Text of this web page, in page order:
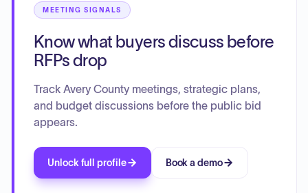
organizational changes for the EDC and TDA. Additionally,
architectural services to facilitate future grant applications
and a proposal for a property tax resolution.
MEETING SIGNALS
Know what buyers discuss before
RFPs drop
Track Avery County meetings, strategic plans,
and budget discussions before the public bid
appears.
Unlock full profile Book a demo